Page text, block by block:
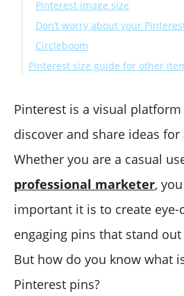
Pinterest image size
Don’t worry about your
Circleboom
Pinterest size guide for other
Pinterest cover photo size
Pinterest ad sizes
To Sum Up...
Pinterest is a visual
discover and share ideas
Whether you are a casual
professional marketer,
important it is to create eye-
engaging pins that stand
But how do you know what
Pinterest pins?